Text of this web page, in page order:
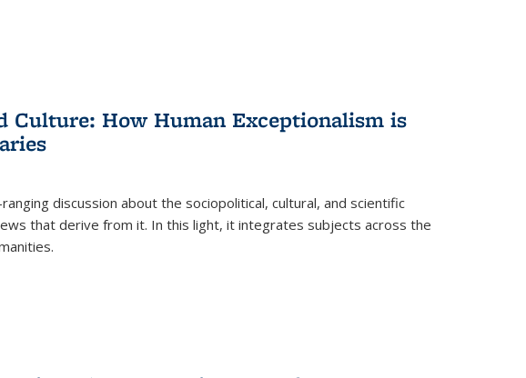
Culture: How Human Exceptionalism is
discussion about the sociopolitical, cultural, and scientific
that derive from it. In this light, it integrates subjects across the